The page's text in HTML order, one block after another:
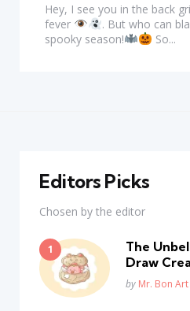
Hey, I see you in the back
fever
. But who can
spooky season!
So...
Editors Picks
Chosen by the editor
The
Draw
Posted
by Mr. Bon